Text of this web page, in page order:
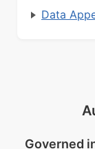
Data
Governed